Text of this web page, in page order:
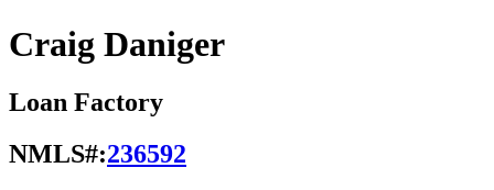
Craig Daniger
Loan Factory
NMLS#:236592